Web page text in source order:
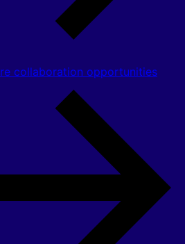
collaboration opportunities